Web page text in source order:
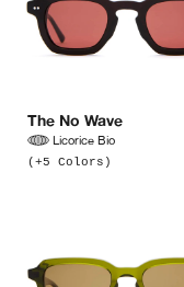
The No Wave
Licorice Bio
(+5 Colors)